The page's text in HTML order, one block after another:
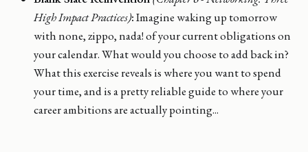
High Impact Practices):Imagine waking up tomorrow
with none, zippo, nada! of your current obligations on
your calendar. What would you choose to add back in?
What this exercise reveals is where you want to spend
your time, and is a pretty reliable guide to where your
career ambitions are actually pointing...